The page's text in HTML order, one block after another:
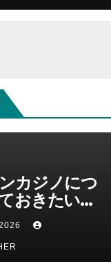
カジノにつ
おきたい情
説